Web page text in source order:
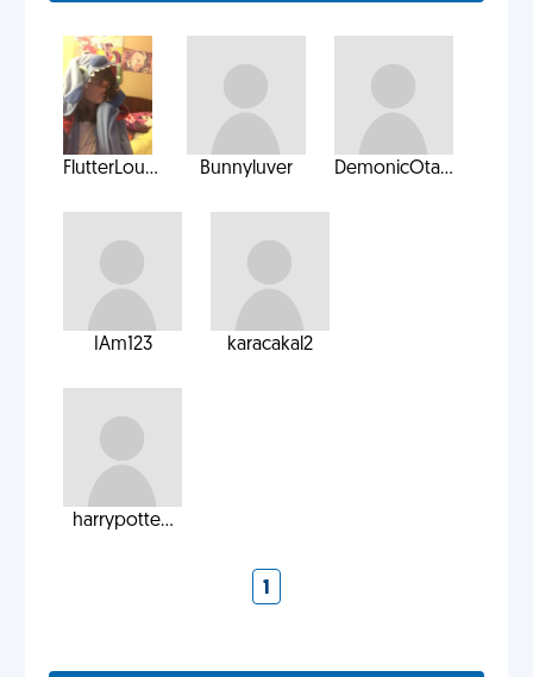
FlutterLou... Bunnyluver DemonicOta...
IAm123 karacakal2
harrypotte...
1